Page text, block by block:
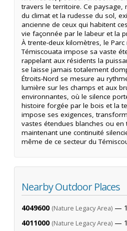
travers le territoire. Ce paysage,
du climat et la rudesse du sol,
ancienne de ceux qui habitent
vie façonnée par le labeur et la
À trente-deux kilomètres, le Parc
Témiscouata impose sa vaste
rappelant aux résidents la
se laisse jamais totalement
Étroits-Nord se mesure au
lumière sur les champs et aux
environnantes, où le silence
histoire forgée par le bois et la
impose ses exigences,
vastes étendues blanches ou en
maintenant une continuité
même de ce secteur du
Nearby Outdoor Places
4049600 (Nature Legacy Area) —
4011000 (Nature Legacy Area) —